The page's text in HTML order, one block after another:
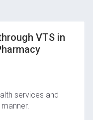
VTS in
services and